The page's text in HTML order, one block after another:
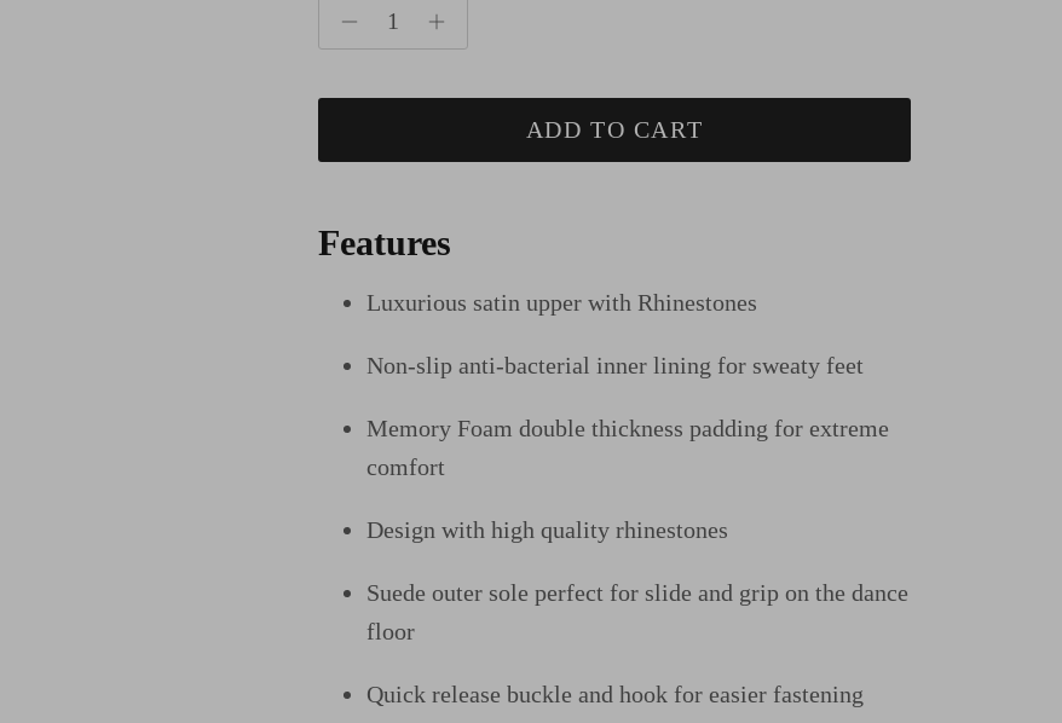
ADD TO CART
Features
Luxurious satin upper with Rhinestones
Non-slip anti-bacterial inner lining for sweaty feet
Memory Foam double thickness padding for extreme
comfort
Design with high quality rhinestones
Suede outer sole perfect for slide and grip on the dance
floor
Quick release buckle and hook for easier fastening